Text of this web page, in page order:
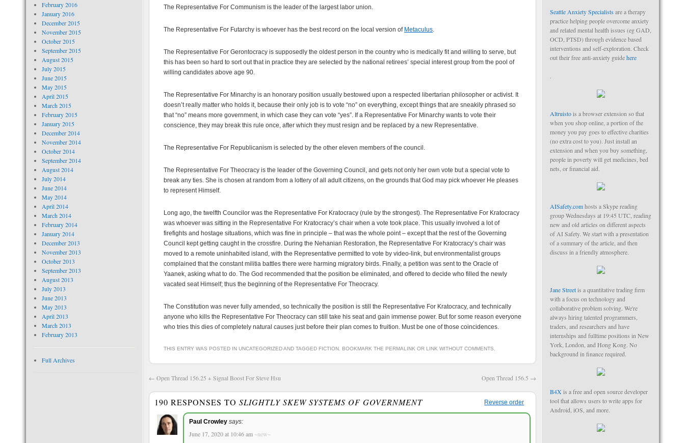
February 2016
January 2016
December 2015
November 2015
October 2015
September 2015
August 2015
July 2015
June 2015
May 2015
April 2015
March 2015
February 2015
January 2015
December 2014
November 2014
October 2014
September 2014
August 2014
July 2014
June 2014
May 2014
April 2014
March 2014
February 2014
January 2014
December 2013
November 2013
October 2013
September 2013
August 2013
July 2013
June 2013
May 2013
April 2013
March 2013
February 2013
Full Archives
The Representative For Communism is the leader of the largest labor union.
The Representative For Futarchy is whoever has the best record on the local version of Metaculus.
The Representative For Gerontocracy is supposedly the oldest person in the country who is medically fit and willing to serve, but
this has been so hard to sort out that in practice they are selected by the national retirees’ special interest group from the pool of
willing candidates above age 90.
The Representative For Minarchy is an honorary position usually bestowed upon a respected libertarian philosopher or activist. It
doesn’t really matter who holds it, because their only job is to vote “no” on everything, except things that are sneakily phrased so
that “no” means more government, in which case they can vote “yes”. If a Representative For Minarchy wants to vote their
conscience, they may break this rule once, after which they must resign and be replaced by a new Representative.
The Representative For Republicanism is selected by the other eleven members of the council.
The Representative For Theocracy is the leader of the Governing Council, and gets not only her own vote but a special vote to
break any ties. She is chosen at random from a lottery of all adult citizens, on the grounds that God may pick whoever He pleases
to represent Himself.
Long ago, the twelfth Councilor was the Representative For Kratocracy (rule by the strongest). The Representative For Kratocracy
was whoever was sitting in the Representative For Kratocracy’s chair when a vote took place. This usually involved a lot of
firefights and hostage situations, which was fine in principle – that was the whole point – except that the rest of the Governing
Council kept getting caught in the crossfire. During the Nehanian Restoration, the Representative For Kratocracy’s chair was
moved to a remote uninhabited island, with the Representative permitted to vote by video-link, but environmentalist groups
complained that the constant militia battles there were harming migratory birds. Finally, a petition was sent to the Oracle of
Yaanek, asking what to do. The God recommended that the position be eliminated, and offered to decide who filled the newly
vacated seat Himself; thus the beginning of the Representative For Theocracy.
The Constitution was never fully amended, so technically the position is still the Representative For Kratocracy, and technically
anyone who kills the Representative For Theocracy can still take his seat and gain immense power. But for some reason everyone
who tries this dies of completely natural causes just before their plan comes to fruition. Must be one of those coincidences.
THIS ENTRY WAS POSTED IN UNCATEGORIZEDAND TAGGED FICTION . BOOKMARK THE PERMALINK OR LINK WITHOUT COMMENTS
← Open Thread 156.25 + Signal Boost For Steve Hsu Open Thread 156.5 →
190 RESPONSES TO SLIGHTLY SKEW SYSTEMS OF GOVERNMENT Reverse order
Paul Crowley says:
June 17, 2020 at 10:46 am ~new~
Seattle Anxiety Specialists are a therapy
practice helping people overcome anxiety
and related mental health issues (eg GAD,
OCD, PTSD) through evidence based
interventions and self-exploration. Check
out their free anti-anxiety guidehere
.
Altruistois a browser extension so that
when you shop online, a portion of the
money you pay goes to effective charities
(no extra cost to you). Just install an
extension and when you buy something,
people in poverty will get medicines, bed
nets, or financial aid.
AISafety.comhosts a Skype reading
group Wednesdays at 19:45 UTC, reading
new and old articles on different aspects
of AI Safety. We start with a presentation
of a summary of the article, and then
discuss in a friendly atmosphere.
Jane Streetis a quantitative trading firm
with a focus on technology and
collaborative problem solving. We're
always hiring talented programmers,
traders, and researchers and have
internships and fulltime positions in New
York, London, and Hong Kong. No
background in finance required.
B4Xis a free and open source developer
tool that allows users to write apps for
Android, iOS, and more.